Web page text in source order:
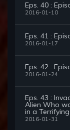
Eps. 40 :
2016-01-10
Eps. 41 :
2016-01-17
Eps. 42 :
2016-01-24
Eps. 43 :
Alien Who
in a
2016-01-31